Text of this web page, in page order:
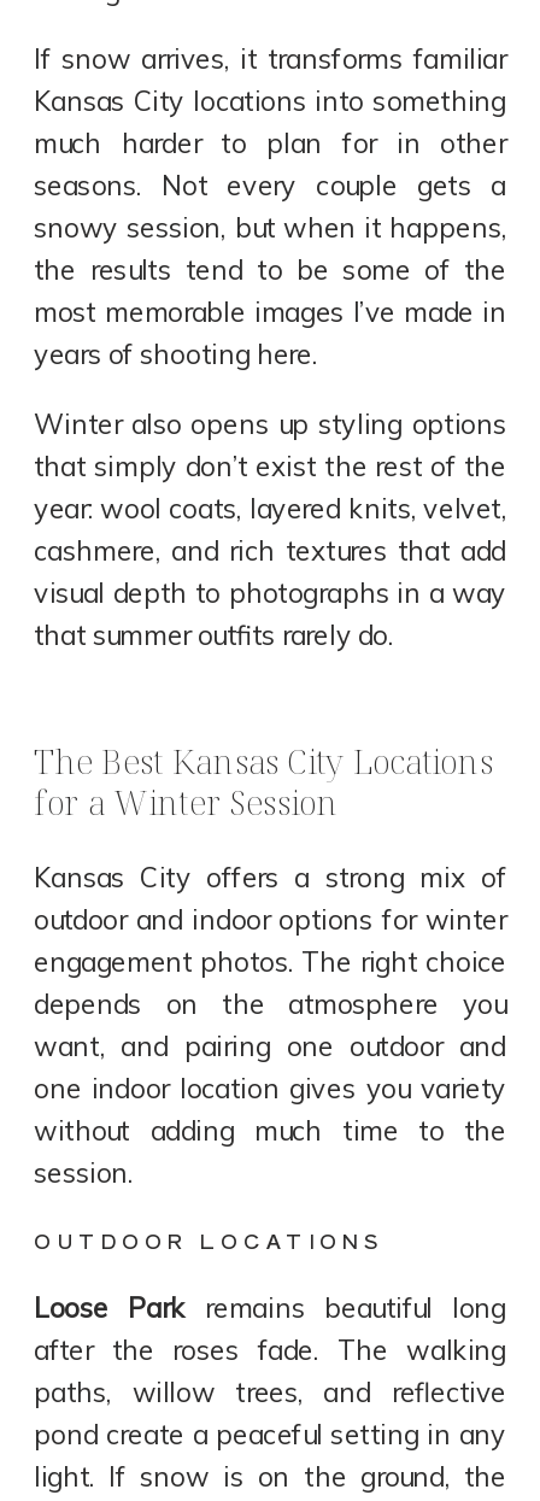
If snow arrives, it transforms familiar
Kansas City locations into something
much harder to plan for in other
seasons. Not every couple gets a
snowy session, but when it happens,
the results tend to be some of the
most memorable images I’ve made in
years of shooting here.
Winter also opens up styling options
that simply don’t exist the rest of the
year: wool coats, layered knits, velvet,
cashmere, and rich textures that add
visual depth to photographs in a way
that summer outfits rarely do.
The Best Kansas City Locations
for a Winter Session
Kansas City offers a strong mix of
outdoor and indoor options for winter
engagement photos. The right choice
depends on the atmosphere you
want, and pairing one outdoor and
one indoor location gives you variety
without adding much time to the
session.
OUTDOOR LOCATIONS
Loose Parkremains beautiful long
after the roses fade. The walking
paths, willow trees, and reflective
pond create a peaceful setting in any
light. If snow is on the ground, the